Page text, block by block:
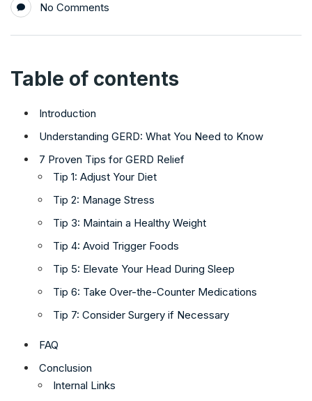
No Comments
Table of contents
Introduction
Understanding GERD: What You Need to Know
7 Proven Tips for GERD Relief
Tip 1: Adjust Your Diet
Tip 2: Manage Stress
Tip 3: Maintain a Healthy Weight
Tip 4: Avoid Trigger Foods
Tip 5: Elevate Your Head During Sleep
Tip 6: Take Over-the-Counter Medications
Tip 7: Consider Surgery if Necessary
FAQ
Conclusion
Internal Links